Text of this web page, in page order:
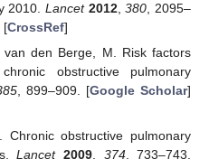
2010.Lancet 2012,380, 2095–
[CrossRef]
van den Berge, M. Risk factors
obstructive pulmonary
, 899–909. [Google Scholar]
Chronic obstructive pulmonary
Lancet 2009, 374, 733–743.